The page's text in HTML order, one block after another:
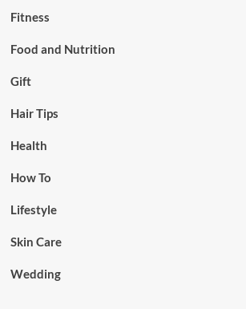
Fitness
Food and Nutrition
Gift
Hair Tips
Health
How To
Lifestyle
Skin Care
Wedding